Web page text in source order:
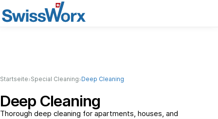
Startseite›Special Cleaning›Deep Cleaning
Deep Cleaning
Thorough deep cleaning for apartments, houses, and